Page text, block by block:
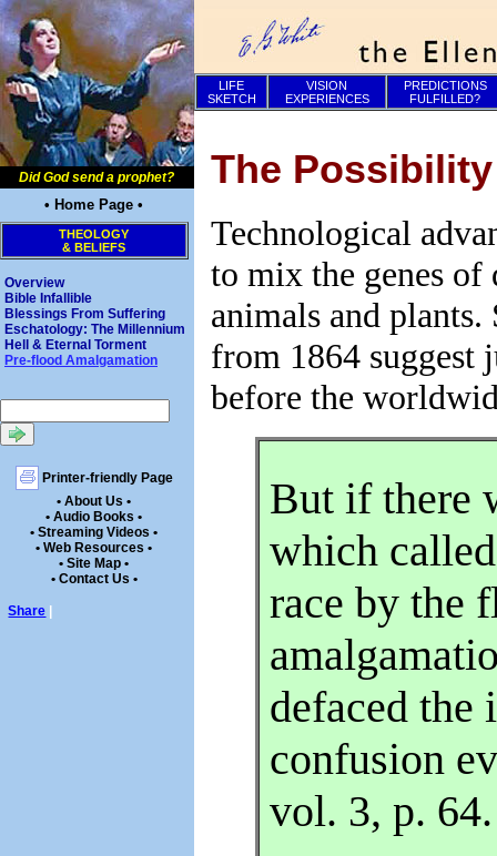
Did God send a prophet?
• Home Page •
THEOLOGY
& BELIEFS
Overview
Bible Infallible
Blessings From Suffering
Eschatology: The Millennium
Hell & Eternal Torment
Pre-flood Amalgamation
Printer-friendly Page
• About Us •
• Audio Books •
• Streaming Videos •
• Web Resources •
• Site Map •
• Contact Us •
Share
LIFE
SKETCH
VISION
EXPERIENCES
PREDICTIONS
FULFILLED?
The
Technological
to mix the genes of
animals and
from 1864 suggest
before the
But if there
which
race by the
defaced the
confusion
vol. 3, p. 64.